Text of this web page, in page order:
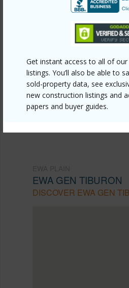
Get instant access to all of
listings. You’ll also be able to
sold-property data, see
new construction listings and
papers and buyer guides.
Link to this page
https://
plain/ewa-gen-tiburon/91-624-
mls=202611136&allow=true
Listing courtesy Home Town
(808) 773-7355
EWA GEN TIBURON
DISCOVER EWA GEN